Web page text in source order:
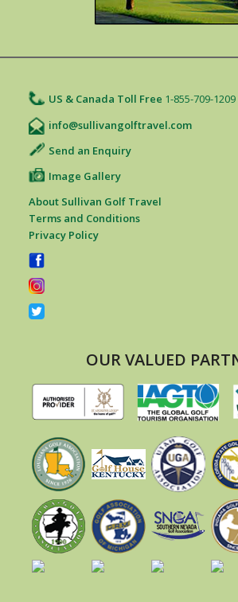
US & Canada Toll Free 1-855-709-1209
info@sullivangolftravel.com
Send an Enquiry
Image Gallery
About Sullivan Golf Travel
Terms and Conditions
Privacy Policy
OUR VALUED